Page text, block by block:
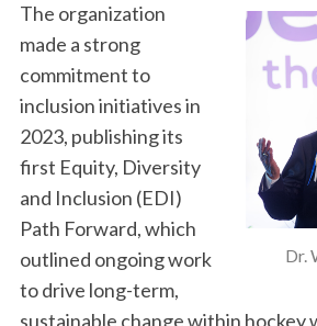
Dr.
The organization
made a strong
commitment to
inclusion initiatives in
2023, publishing its
first Equity, Diversity
and Inclusion (EDI)
Path Forward, which
outlined ongoing work
to drive long-term,
sustainable change within hockey